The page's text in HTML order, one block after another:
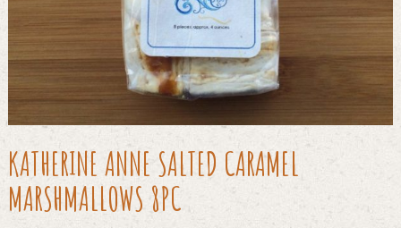
KATHERINE ANNE SALTED CARAMEL
MARSHMALLOWS 8PC